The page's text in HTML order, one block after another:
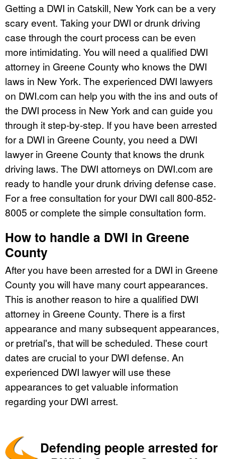
Getting a DWI in Catskill, New York can be a very
scary event. Taking your DWI or drunk driving
case through the court process can be even
more intimidating. You will need a qualified DWI
attorney in Greene County who knows the DWI
laws in New York. The experienced DWI lawyers
on DWI.com can help you with the ins and outs of
the DWI process in New York and can guide you
through it step-by-step. If you have been arrested
for a DWI in Greene County, you need a DWI
lawyer in Greene County that knows the drunk
driving laws. The DWI attorneys on DWI.com are
ready to handle your drunk driving defense case.
For a free consultation for your DWI call 800-852-
8005 or complete the simple consultation form.
How to handle a DWI in Greene
County
After you have been arrested for a DWI in Greene
County you will have many court appearances.
This is another reason to hire a qualified DWI
attorney in Greene County. There is a first
appearance and many subsequent appearances,
or pretrial's, that will be scheduled. These court
dates are crucial to your DWI defense. An
experienced DWI lawyer will use these
appearances to get valuable information
regarding your DWI arrest.
Defending people arrested for